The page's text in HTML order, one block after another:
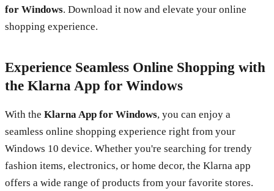
for Windows. Download it now and elevate your online
shopping experience.
Experience Seamless Online Shopping with
the Klarna App for Windows
With the Klarna App for Windows, you can enjoy a
seamless online shopping experience right from your
Windows 10 device. Whether you're searching for trendy
fashion items, electronics, or home decor, the Klarna app
offers a wide range of products from your favorite stores.